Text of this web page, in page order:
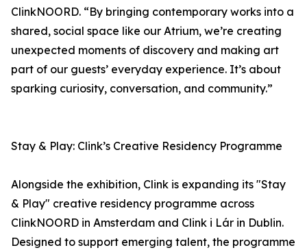
ClinkNOORD. “By bringing contemporary works into a
shared, social space like our Atrium, we’re creating
unexpected moments of discovery and making art
part of our guests’ everyday experience. It’s about
sparking curiosity, conversation, and community.”
Stay & Play: Clink’s Creative Residency Programme
Alongside the exhibition, Clink is expanding its "Stay
& Play" creative residency programme across
ClinkNOORD in Amsterdam and Clink i Lár in Dublin.
Designed to support emerging talent, the programme